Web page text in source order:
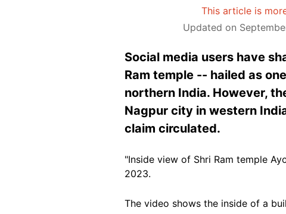
This article is
Updated on
Social media users have
Ram temple -- hailed as
northern India. However,
Nagpur city in western
claim circulated.
"Inside view of Shri Ram temple
2023.
The video shows the inside of a